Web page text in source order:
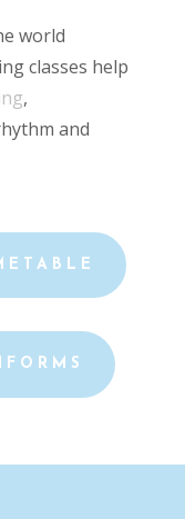
world
classes help
,
and